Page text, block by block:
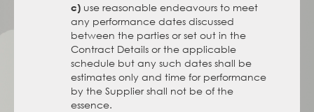
c) use reasonable endeavours to meet
any performance dates discussed
between the parties or set out in the
Contract Details or the applicable
schedule but any such dates shall be
estimates only and time for performance
by the Supplier shall not be of the
essence.